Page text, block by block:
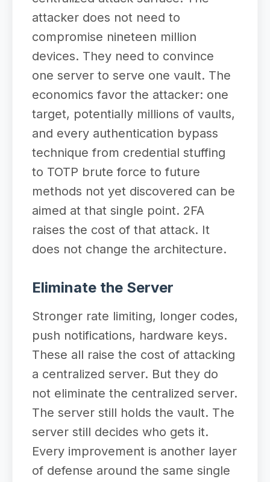
attacker does not need to
compromise nineteen million
devices. They need to convince
one server to serve one vault. The
economics favor the attacker: one
target, potentially millions of vaults,
and every authentication bypass
technique from credential stuffing
to TOTP brute force to future
methods not yet discovered can be
aimed at that single point. 2FA
raises the cost of that attack. It
does not change the architecture.
Eliminate the Server
Stronger rate limiting, longer codes,
push notifications, hardware keys.
These all raise the cost of attacking
a centralized server. But they do
not eliminate the centralized server.
The server still holds the vault. The
server still decides who gets it.
Every improvement is another layer
of defense around the same single